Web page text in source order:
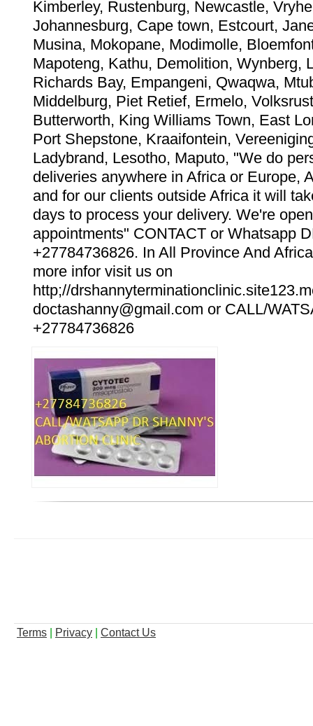
Kimberley, Rustenburg, Newcastle,
Johannesburg, Cape town, Estcourt,
Musina, Mokopane, Modimolle,
Mapoteng, Kathu, Demolition, Wynberg,
Richards Bay, Empangeni, Qwaqwa,
Middelburg, Piet Retief, Ermelo,
Butterworth, King Williams Town, East
Port Shepstone, Kraaifontein,
Ladybrand, Lesotho, Maputo, "We do
deliveries anywhere in Africa or Europe,
and for our clients outside Africa it will
days to process your delivery. We're
appointments" CONTACT or Whatsapp
+27784736826. In All Province And
more infor visit us on
http;//
doctashanny@gmail.com or CALL/
+27784736826
Terms Privacy Contact Us